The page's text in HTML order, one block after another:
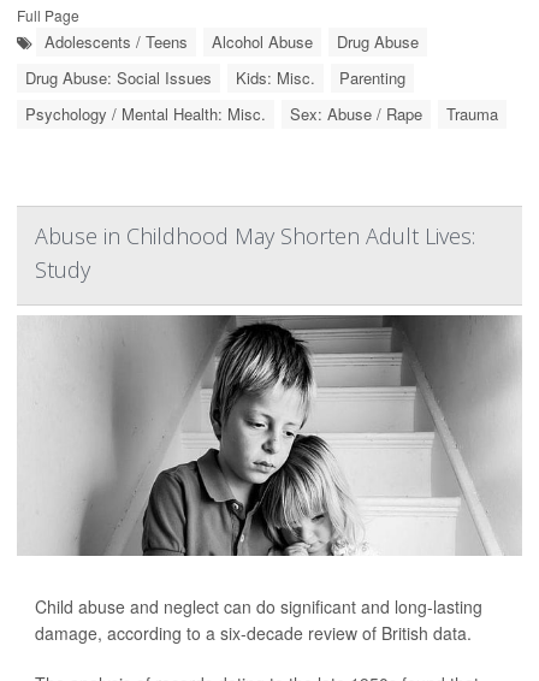
Full Page
Adolescents / Teens Alcohol Abuse
Drug Abuse
Drug Abuse: Social Issues
Kids: Misc.
Parenting
Psychology / Mental Health: Misc.
Sex: Abuse / Rape Trauma
Abuse in Childhood May Shorten Adult Lives:
Study
Child abuse and neglect can do significant and long-lasting
damage, according to a six-decade review of British data.